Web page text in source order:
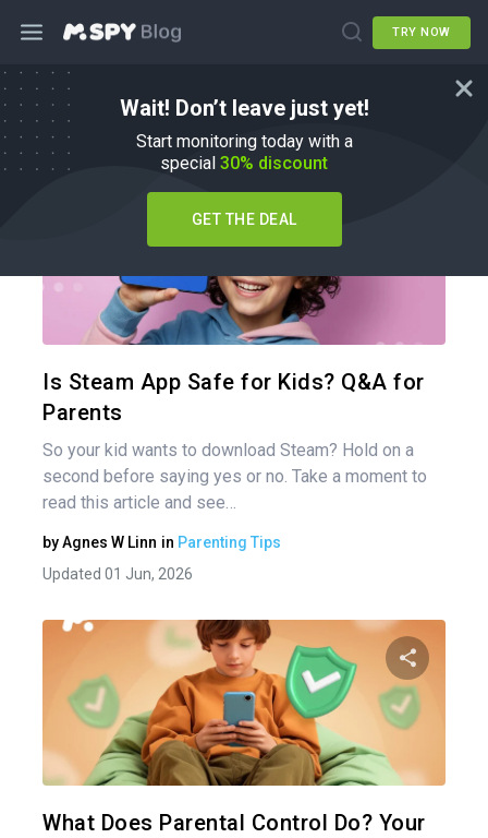
TRY NOW
Wait! Don’t leave just yet!
Start monitoring today with a
special 30% discount
GET THE DEAL
Parenting Tips
Is Steam App Safe for Kids? Q&A for
Parents
So your kid wants to download Steam? Hold on a
second before saying yes or no. Take a moment to
read this article and see…
byAgnes W Linn in Parenting Tips
Updated 01 Jun, 2026
What Does Parental Control Do? Your